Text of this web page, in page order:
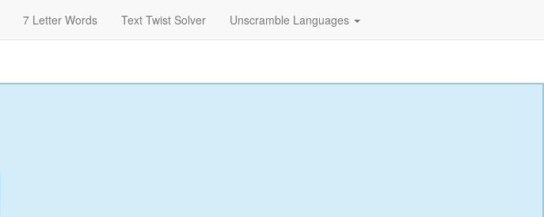
7 Letter Words Text Twist Solver Unscramble Languages